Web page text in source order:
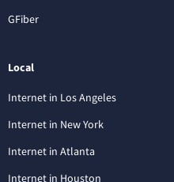
GFiber
Local
Internet in Los Angeles
Internet in New York
Internet in Atlanta
Internet in Houston